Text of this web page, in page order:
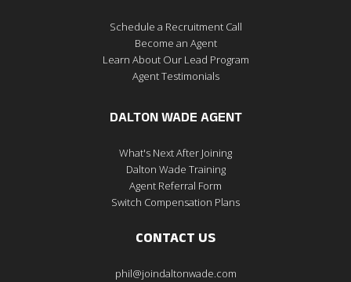
Schedule a Recruitment Call
Become an Agent
Learn About Our Lead Program
Agent Testimonials
DALTON WADE AGENT
What's Next After Joining
Dalton Wade Training
Agent Referral Form
Switch Compensation Plans
CONTACT US
phil@joindaltonwade.com